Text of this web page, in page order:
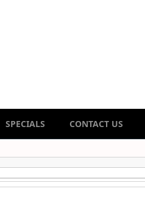
SPECIALS CONTACT US